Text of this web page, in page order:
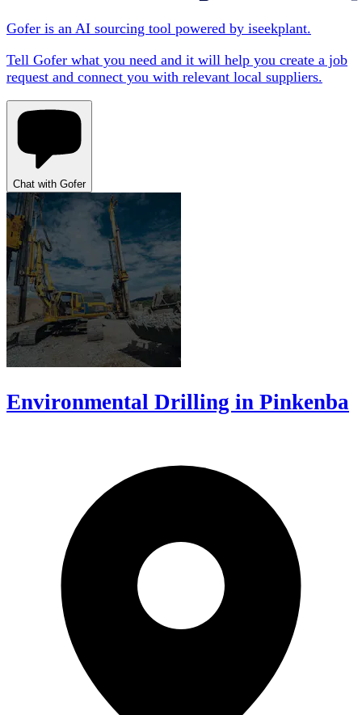
Gofer is an AI sourcing tool powered by iseekplant.
Tell Gofer what you need and it will help you create a job
request and connect you with relevant local suppliers.
Chat with Gofer
Environmental Drilling in Pinkenba